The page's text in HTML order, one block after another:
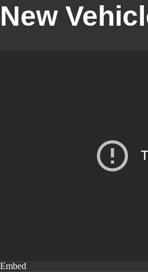
New
Embed